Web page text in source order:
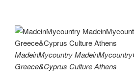
MadeinMycountry
Greece&Cyprus Culture Athens